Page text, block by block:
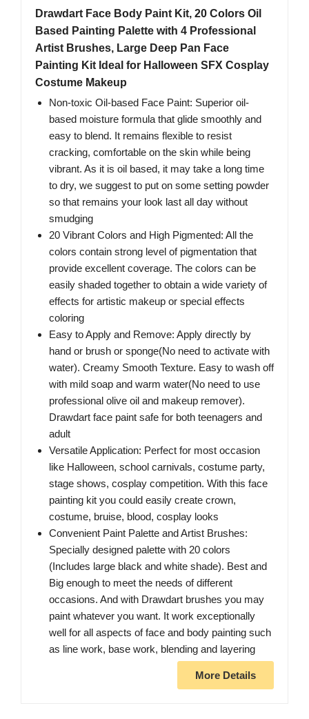
Drawdart Face Body Paint Kit, 20 Colors Oil
Based Painting Palette with 4 Professional
Artist Brushes, Large Deep Pan Face
Painting Kit Ideal for Halloween SFX Cosplay
Costume Makeup
Non-toxic Oil-based Face Paint: Superior oil-
based moisture formula that glide smoothly and
easy to blend. It remains flexible to resist
cracking, comfortable on the skin while being
vibrant. As it is oil based, it may take a long time
to dry, we suggest to put on some setting powder
so that remains your look last all day without
smudging
20 Vibrant Colors and High Pigmented: All the
colors contain strong level of pigmentation that
provide excellent coverage. The colors can be
easily shaded together to obtain a wide variety of
effects for artistic makeup or special effects
coloring
Easy to Apply and Remove: Apply directly by
hand or brush or sponge(No need to activate with
water). Creamy Smooth Texture. Easy to wash off
with mild soap and warm water(No need to use
professional olive oil and makeup remover).
Drawdart face paint safe for both teenagers and
adult
Versatile Application: Perfect for most occasion
like Halloween, school carnivals, costume party,
stage shows, cosplay competition. With this face
painting kit you could easily create crown,
costume, bruise, blood, cosplay looks
Convenient Paint Palette and Artist Brushes:
Specially designed palette with 20 colors
(Includes large black and white shade). Best and
Big enough to meet the needs of different
occasions. And with Drawdart brushes you may
paint whatever you want. It work exceptionally
well for all aspects of face and body painting such
as line work, base work, blending and layering
More Details